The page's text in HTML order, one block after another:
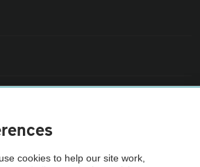
cookies to help our site work,